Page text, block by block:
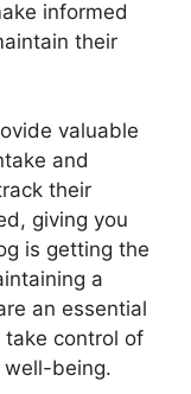
informed
their
valuable
and
their
giving you
is getting the
a
an essential
control of
well-being.